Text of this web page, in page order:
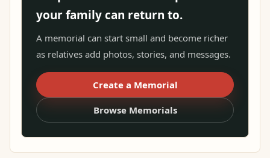
your family can return to.
A memorial can start small and become richer
as relatives add photos, stories, and messages.
Create a Memorial
Browse Memorials